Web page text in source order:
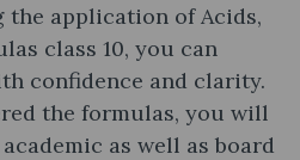
the application of Acids,
class 10​, you can
confidence and clarity.
the formulas, you will
as well as board